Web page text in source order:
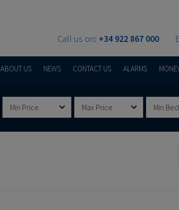
Call us on: +34 922 867 000
ABOUT US NEWS CONTACT US ALARMS
Min Price Max Price Min